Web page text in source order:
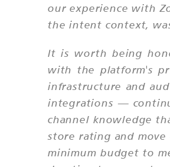
our experience with
the intent context,
It is worth being
with the platform's
infrastructure and
integrations —
channel knowledge
store rating and
minimum budget to